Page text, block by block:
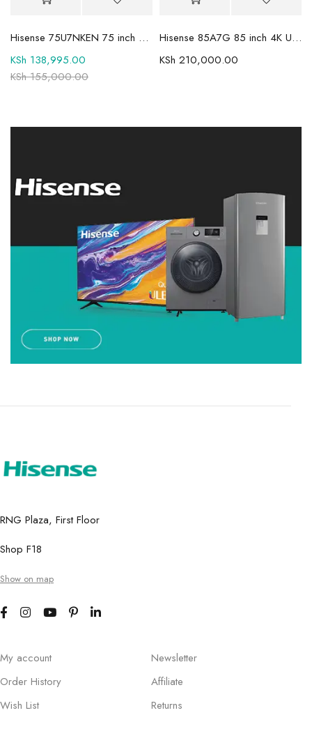
Hisense 75U7NKEN 75 inch Mini LED ULED Premium ULED 4K UHD TV
KSh155,000.00
KSh 138,995.00
Hisense 85A7G 85 inch 4K UHD HDR Smart LED TV
KSh 210,000.00
RNG Plaza, First Floor
Shop F18
Show on map
My account
Order History
Wish List
Newsletter
Affiliate
Returns